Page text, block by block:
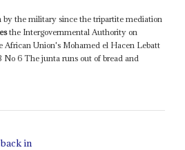
by the military since the tripartite mediation
the Intergovernmental Authority on
African Union's Mohamed el Hacen Lebatt
No 6 The junta runs out of bread and
in